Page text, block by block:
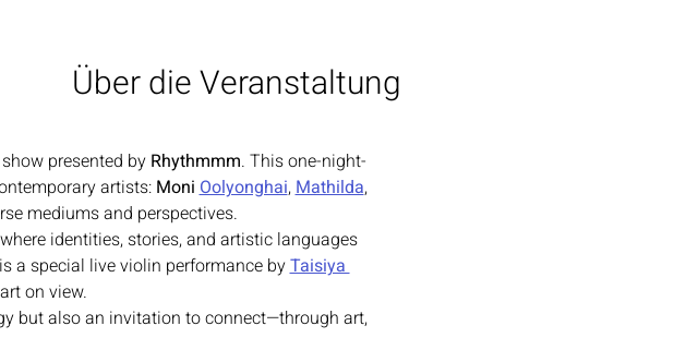
Über die Veranstaltung
presented by Rhythmmm. This one-night-
artists: Moni Oolyonghai, Mathilda,
mediums and perspectives.
identities, stories, and artistic languages
a special live violin performance by Taisiya
on view.
but also an invitation to connect—through art,